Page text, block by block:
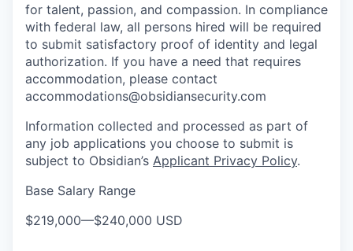
for talent, passion, and compassion. In compliance
with federal law, all persons hired will be required
to submit satisfactory proof of identity and legal
authorization. If you have a need that requires
accommodation, please contact
accommodations@obsidiansecurity.com
Information collected and processed as part of
any job applications you choose to submit is
subject to Obsidian’s Applicant Privacy Policy.
Base Salary Range
$219,000—$240,000 USD